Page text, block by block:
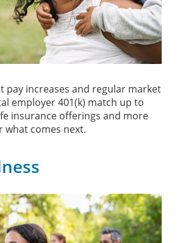
pay increases and regular market
employer 401(k) match up to
insurance offerings and more
what comes next.